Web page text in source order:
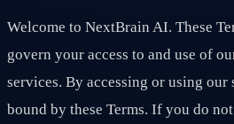
Welcome to NextBrain AI. These
govern your access to and use of
services. By accessing or using our
bound by these Terms. If you do